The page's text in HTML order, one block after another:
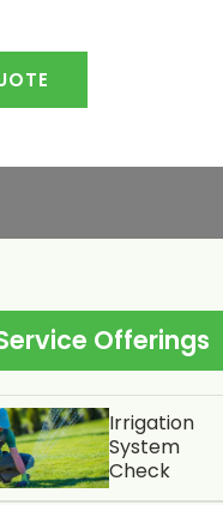
Offerings
Irrigation
System
Check